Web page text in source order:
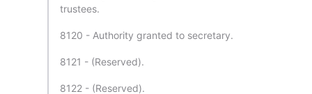
trustees.
8120 - Authority granted to secretary.
8121 - (Reserved).
8122 - (Reserved).